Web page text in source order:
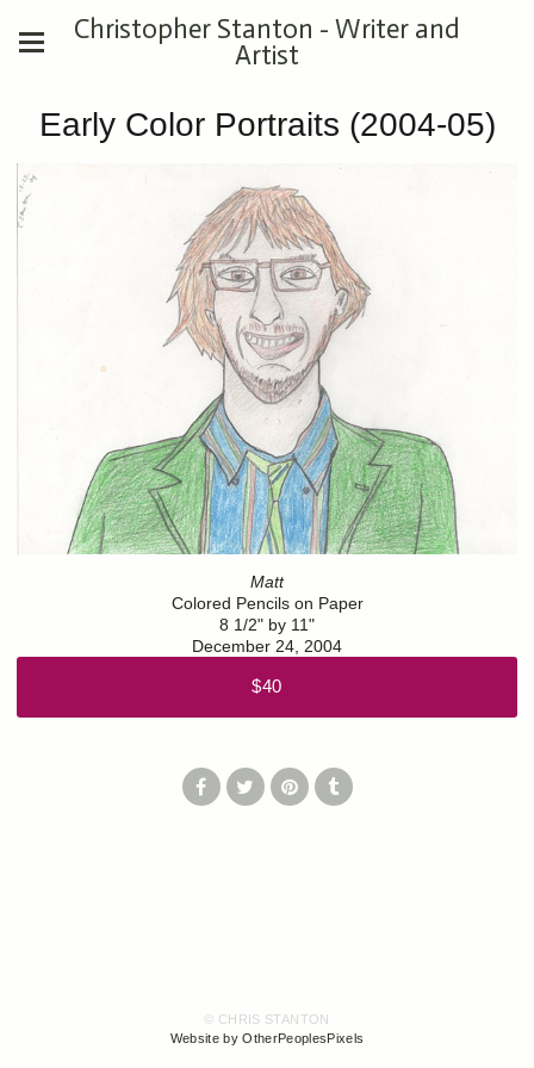
Christopher Stanton - Writer and
Artist
Early Color Portraits (2004-05)
Matt
Colored Pencils on Paper
8 1/2" by 11"
December 24, 2004
$40
© CHRIS STANTON
Website by OtherPeoplesPixels